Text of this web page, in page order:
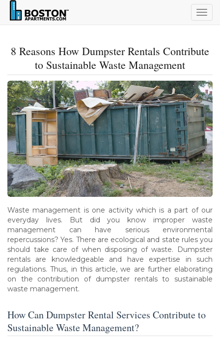
8 Reasons How Dumpster Rentals Contribute
to Sustainable Waste Management
Waste management is one activity which is a part of our
everyday lives. But did you know improper waste
management can have serious environmental
repercussions? Yes. There are ecological and state rules you
should take care of when disposing of waste. Dumpster
rentals are knowledgeable and have expertise in such
regulations. Thus, in this article, we are further elaborating
on the contribution of dumpster rentals to sustainable
waste management.
How Can Dumpster Rental Services Contribute to
Sustainable Waste Management?